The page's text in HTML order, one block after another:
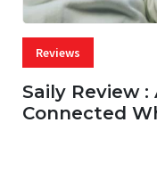
Reviews
Saily Review
Connected